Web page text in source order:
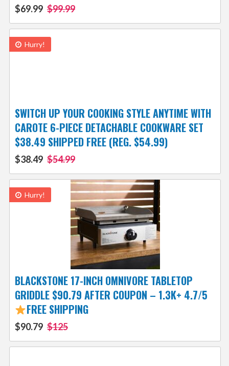
$69.99 $99.99
Hurry!
SWITCH UP YOUR COOKING STYLE ANYTIME WITH
CAROTE 6-PIECE DETACHABLE COOKWARE SET
$38.49 SHIPPED FREE (REG. $54.99)
$38.49 $54.99
Hurry!
BLACKSTONE 17-INCH OMNIVORE TABLETOP
GRIDDLE $90.79 AFTER COUPON – 1.3K+ 4.7/5
FREE SHIPPING
$90.79 $125